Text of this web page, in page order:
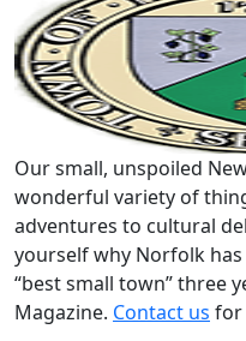
Our small, unspoiled
wonderful variety of
adventures to cultural
yourself why Norfolk has
“best small town” three
Magazine. Contact us for